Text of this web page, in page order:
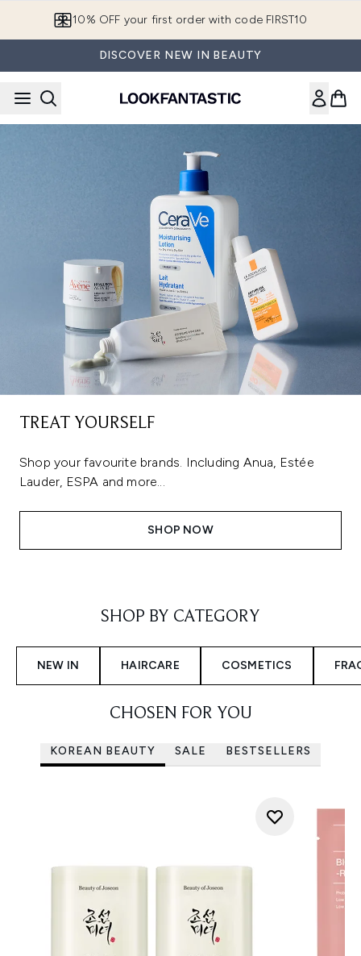
10% OFF your first order with code FIRST10
DISCOVER NEW IN BEAUTY
TREAT YOURSELF
Shop your favourite brands. Including Anua, Estée
Lauder, ESPA and more...
SHOP NOW
SHOP BY CATEGORY
NEW IN HAIRCARE COSMETICS
CHOSEN FOR YOU
KOREAN BEAUTY SALE BESTSELLERS